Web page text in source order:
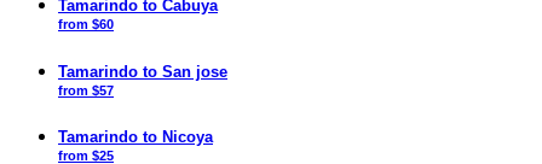
Tamarindo to Cabuya
from $60
Tamarindo to San jose
from $57
Tamarindo to Nicoya
from $25